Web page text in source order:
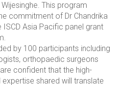
Wijesinghe. This program
commitment of Dr Chandrika
Asia Pacific panel grant
by 100 participants including
orthopaedic surgeons
confident that the high-
shared will translate